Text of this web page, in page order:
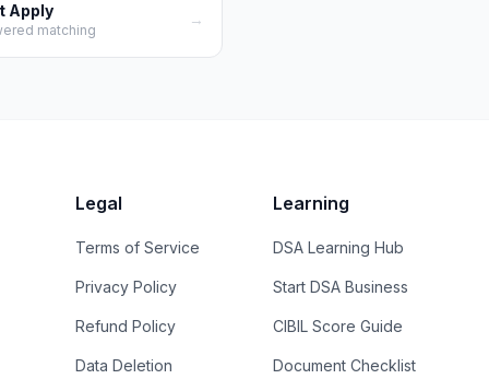
Apply
matching
→
Legal
Terms of Service
Privacy Policy
Refund Policy
Data Deletion
Learning
DSA Learning Hub
Start DSA Business
CIBIL Score Guide
Document Checklist